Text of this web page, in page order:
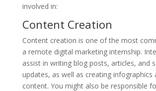
involved in:
Content Creation
Content creation is one of the most
a remote digital marketing internship.
assist in writing blog posts, articles, and
updates, as well as creating infographics
content. You might also be responsible